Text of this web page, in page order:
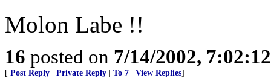
Molon Labe !!
16 posted on 7/14/2002,
[ Post Reply Private Reply To 7 View Replies]